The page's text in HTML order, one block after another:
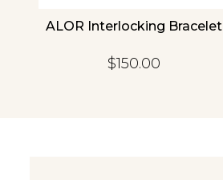
ALOR Interlocking Bracelet
$150.00